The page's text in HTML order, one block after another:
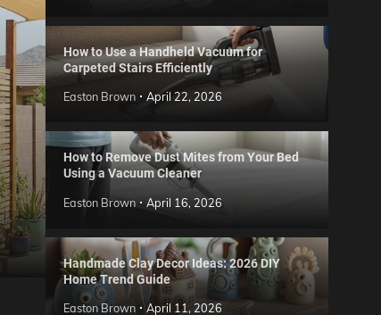
Reviews
Easton Brown May 20, 2026
How to Use a Handheld Vacuum for
Carpeted Stairs Efficiently
Easton Brown April 22, 2026
How to Remove Dust Mites from Your Bed
Using a Vacuum Cleaner
Easton Brown April 16, 2026
Handmade Clay Decor Ideas: 2026 DIY
Home Trend Guide
Easton Brown April 11, 2026